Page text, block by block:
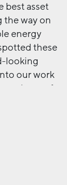
best asset
the way on
energy
these
looking
our work
part of